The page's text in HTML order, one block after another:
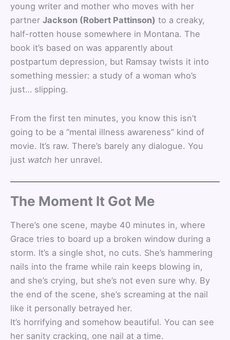
young writer and mother who moves with her
partner Jackson (Robert Pattinson) to a creaky,
half-rotten house somewhere in Montana. The
book it’s based on was apparently about
postpartum depression, but Ramsay twists it into
something messier: a study of a woman who’s
just… slipping.
From the first ten minutes, you know this isn’t
going to be a “mental illness awareness” kind of
movie. It’s raw. There’s barely any dialogue. You
just watch her unravel.
The Moment It Got Me
There’s one scene, maybe 40 minutes in, where
Grace tries to board up a broken window during a
storm. It’s a single shot, no cuts. She’s hammering
nails into the frame while rain keeps blowing in,
and she’s crying, but she’s not even sure why. By
the end of the scene, she’s screaming at the nail
like it personally betrayed her.
It’s horrifying and somehow beautiful. You can see
her sanity cracking, one nail at a time.